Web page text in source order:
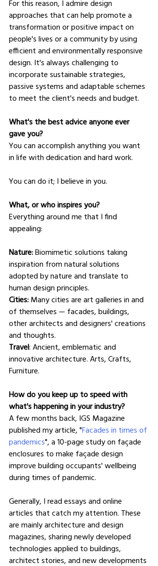
For this reason, I admire design
approaches that can help promote a
transformation or positive impact on
people's lives or a community by using
efficient and environmentally responsive
design. It's always challenging to
incorporate sustainable strategies,
passive systems and adaptable schemes
to meet the client's needs and budget.
What's the best advice anyone ever
gave you?
You can accomplish anything you want
in life with dedication and hard work.
You can do it; I believe in you.
What, or who inspires you?
Everything around me that I find
appealing:
Nature: Biomimetic solutions taking
inspiration from natural solutions
adopted by nature and translate to
human design principles.
Cities: Many cities are art galleries in and
of themselves — facades, buildings,
other architects and designers' creations
and thoughts.
Travel: Ancient, emblematic and
innovative architecture. Arts, Crafts,
Furniture.
How do you keep up to speed with
what's happening in your industry?
A few months back, IGS Magazine
published my article, "Facades in times of
pandemics", a 10-page study on façade
enclosures to make façade design
improve building occupants' wellbeing
during times of pandemic.
Generally, I read essays and online
articles that catch my attention. These
are mainly architecture and design
magazines, sharing newly developed
technologies applied to buildings,
architect stories, and new developments